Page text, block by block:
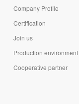
Company Profile
Certification
Join us
Production environment
Cooperative partner